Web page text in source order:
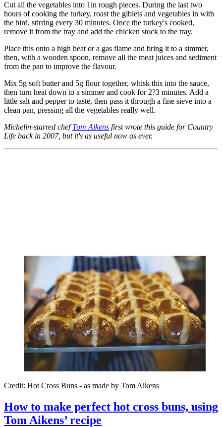
Cut all the vegetables into 1in rough pieces. During the last two
hours of cooking the turkey, roast the giblets and vegetables in with
the bird, stirring every 30 minutes. Once the turkey's cooked,
remove it from the tray and add the chicken stock to the tray.
Place this onto a high heat or a gas flame and bring it to a simmer,
then, with a wooden spoon, remove all the meat juices and sediment
from the pan to improve the flavour.
Mix 5g soft butter and 5g flour together, whisk this into the sauce,
then turn heat down to a simmer and cook for 2?3 minutes. Add a
little salt and pepper to taste, then pass it through a fine sieve into a
clean pan, pressing all the vegetables really well.
Michelin-starred chefTom Aikens first wrote this guide for Country
Life back in 2007, but it's as useful now as ever.
Credit: Hot Cross Buns - as made by Tom Aikens
How to make perfect hot cross buns, using
Tom Aikens’ recipe